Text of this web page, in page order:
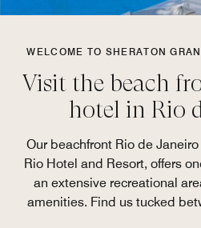
WELCOME TO SHERATON
Visit the beach
hotel in Rio
Our beachfront Rio de
Rio Hotel and Resort, offers
an extensive recreational
amenities. Find us tucked